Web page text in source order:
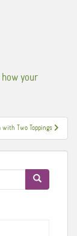
how your
with Two Toppings